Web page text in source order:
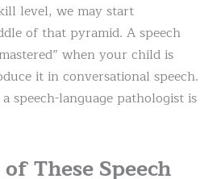
level, we may start
of that pyramid. A speech
when your child is
it in conversational speech.
speech-language pathologist is
These Speech